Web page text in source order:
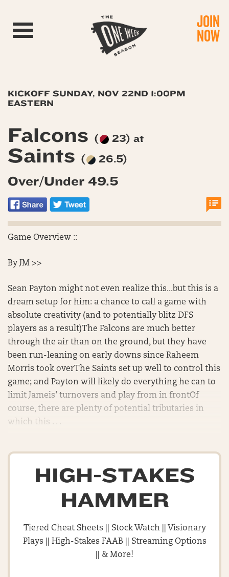
Toggle navigation JOIN
NOW
KICKOFF SUNDAY, NOV 22ND 1:00PM
EASTERN
Falcons ( 23) at
Saints ( 26.5)
Over/Under 49.5
Game Overview ::
By JM >>
Sean Payton might not even realize this...but this is a
dream setup for him: a chance to call a game with
absolute creativity (and to potentially blitz DFS
players as a result)The Falcons are much better
through the air than on the ground, but they have
been run-leaning on early downs since Raheem
Morris took overThe Saints set up well to control this
game; and Payton will likely do everything he can to
limit Jameis' turnovers and play from in frontOf
course, there are plenty of potential tributaries in
which this . . .
HIGH-STAKES
HAMMER
Tiered Cheat Sheets || Stock Watch || Visionary
Plays || High-Stakes FAAB || Streaming Options
|| & More!